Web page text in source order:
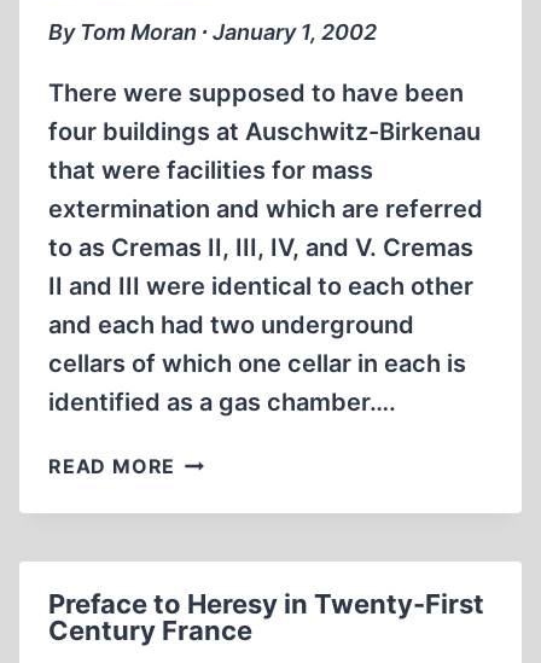
By Tom Moran ∙ January 1, 2002
There were supposed to have been
four buildings at Auschwitz-Birkenau
that were facilities for mass
extermination and which are referred
to as Cremas II, III, IV, and V. Cremas
II and III were identical to each other
and each had two underground
cellars of which one cellar in each is
identified as a gas chamber….
READ MORE HOLOCAUST
CHAMBER
ITSELF
Preface to Heresy in Twenty-First
Century France